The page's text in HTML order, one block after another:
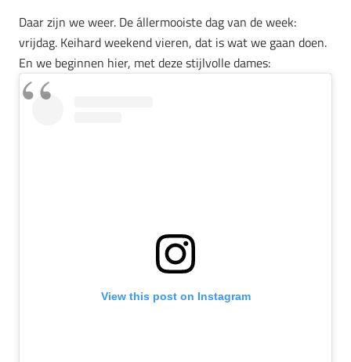
Daar zijn we weer. De állermooiste dag van de week:
vrijdag. Keihard weekend vieren, dat is wat we gaan doen.
En we beginnen hier, met deze stijlvolle dames:
View this post on Instagram